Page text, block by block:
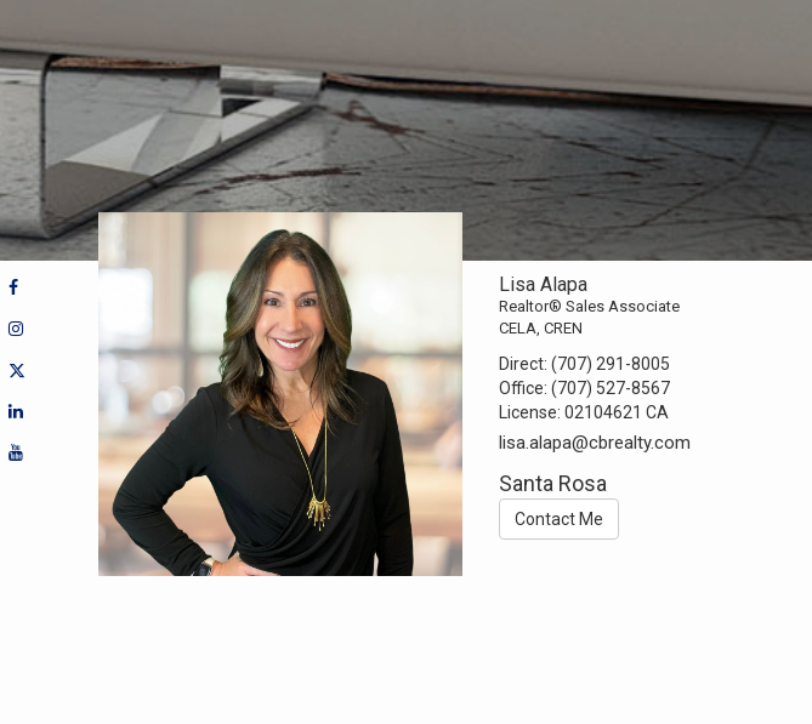
Lisa Alapa
Realtor® Sales Associate
CELA, CREN
Direct:(707) 291-8005
Office:(707) 527-8567
License:02104621 CA
lisa.alapa@cbrealty.com
Santa Rosa
Contact Me